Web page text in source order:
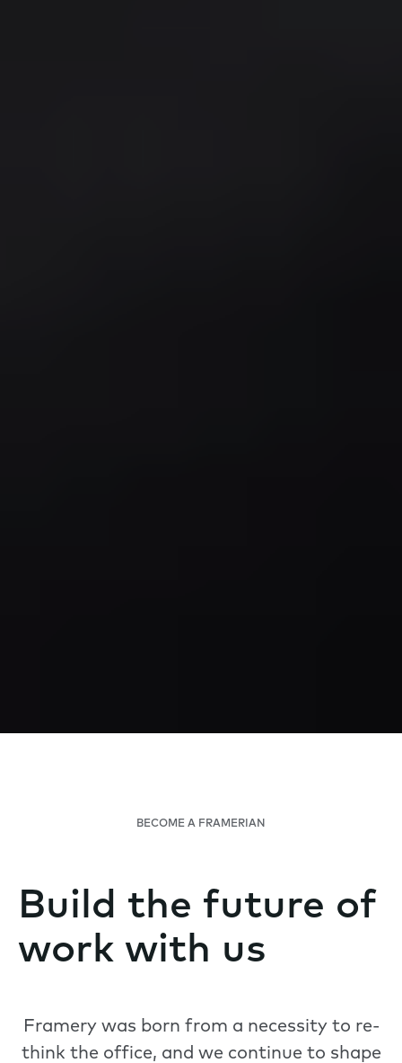
BECOME A FRAMERIAN
Build the future of
work with us
Framery was born from a necessity to re-
think the office, and we continue to shape